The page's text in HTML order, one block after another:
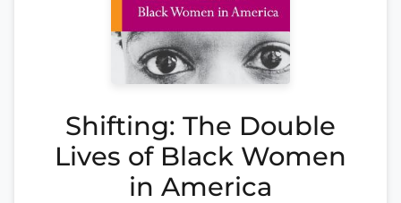
Shifting: The Double
Lives of Black Women
in America